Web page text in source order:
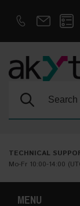
Search:
TECHNICAL
Mo-Fr 10:00-14:00
MENU